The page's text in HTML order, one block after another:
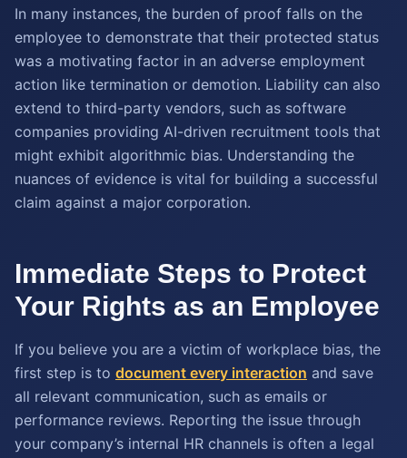
In many instances, the burden of proof falls on the
employee to demonstrate that their protected status
was a motivating factor in an adverse employment
action like termination or demotion. Liability can also
extend to third-party vendors, such as software
companies providing AI-driven recruitment tools that
might exhibit algorithmic bias. Understanding the
nuances of evidence is vital for building a successful
claim against a major corporation.
Immediate Steps to Protect
Your Rights as an Employee
If you believe you are a victim of workplace bias, the
first step is to document every interaction and save
all relevant communication, such as emails or
performance reviews. Reporting the issue through
your company’s internal HR channels is often a legal